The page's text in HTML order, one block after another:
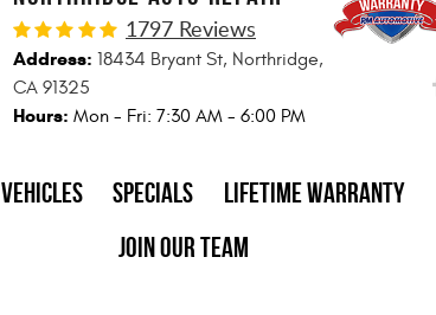
1797 Reviews
Address: 18434 Bryant St, Northridge,
CA 91325
Hours: Mon - Fri: 7:30 AM - 6:00 PM
VEHICLES Specials Lifetime Warranty
Join Our Team